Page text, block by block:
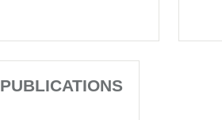
PUBLICATIONS